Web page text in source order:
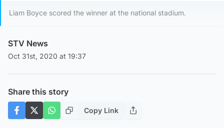
Liam Boyce scored the winner at the national stadium.
STV News
Oct 31st, 2020 at 19:37
Share this story
Copy Link